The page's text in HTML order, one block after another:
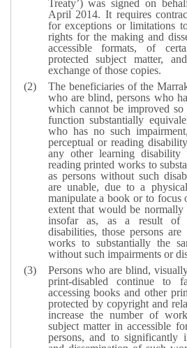
Treaty’) was signed on
April 2014. It requires
for exceptions or limitations
rights for the making and
accessible formats, of
protected subject matter,
exchange of those copies.
The beneficiaries of the
who are blind, persons who
which cannot be improved
function substantially
who has no such
perceptual or reading
any other learning disability
reading printed works to
as persons without such
are unable, due to a
manipulate a book or to focus
extent that would be normally
insofar as, as a result of
disabilities, those persons
works to substantially the
without such impairments or
Persons who are blind,
print-disabled continue to
accessing books and other
protected by copyright and
increase the number of
subject matter in accessible
persons, and to significantly